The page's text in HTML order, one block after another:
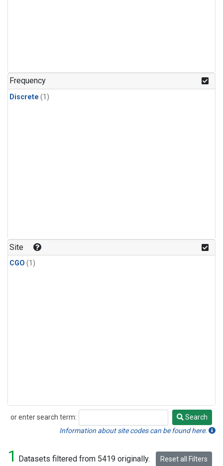
Frequency
Discrete (1)
Site
CGO (1)
or enter search term:
Search
Search
Information about site codes can be found here.
1 Datasets filtered from 5419 originally. Reset all Filters